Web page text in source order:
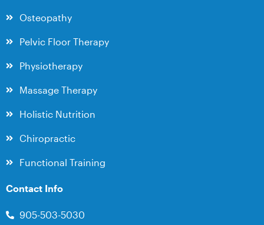
Osteopathy
Pelvic Floor Therapy
Physiotherapy
Massage Therapy
Holistic Nutrition
Chiropractic
Functional Training
Contact Info
905-503-5030